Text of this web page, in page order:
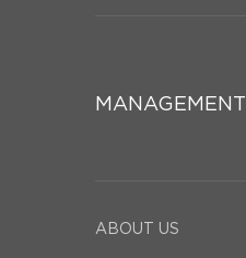
MANAGEMENT
ABOUT US